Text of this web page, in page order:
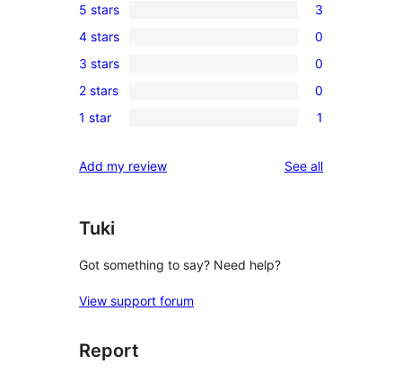
3
5-
star
reviews
5 stars 3
0
4-
star
reviews
4 stars 0
0
3-
star
3 stars 0
0
2-
reviews
2 stars 0
1
star
1 star 1
Add my review See allreviews
Tuki
Got something to say? Need help?
View support forum
Report